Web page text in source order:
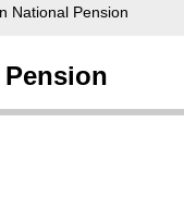
National Pension